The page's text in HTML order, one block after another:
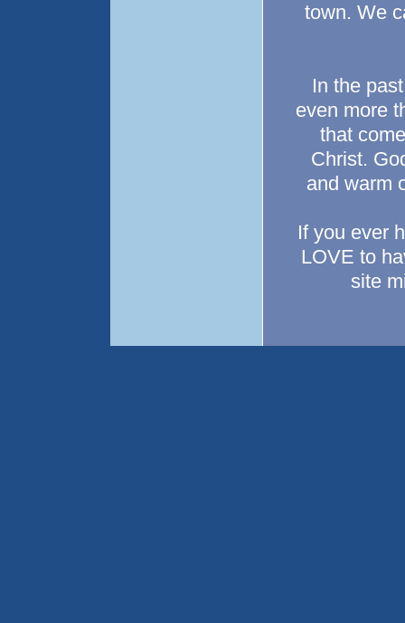
town. We
In the
even more
that
Christ.
and warm
If you ever
LOVE to
site